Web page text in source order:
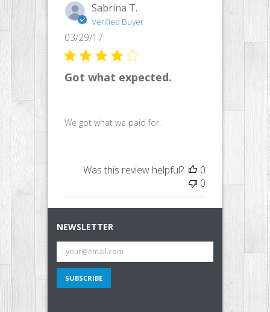
Sabrina T.
Verified Buyer
Got what expected.
We got what we paid for.
date
03/29/17
Was this review helpful?
0
0
NEWSLETTER